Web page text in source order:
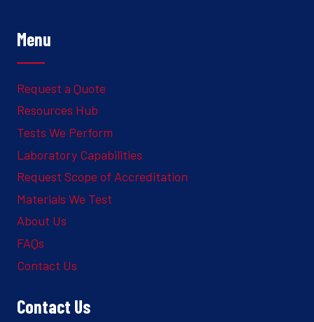
Menu
Request a Quote
Resources Hub
Tests We Perform
Laboratory Capabilities
Request Scope of Accreditation
Materials We Test
About Us
FAQs
Contact Us
Contact Us